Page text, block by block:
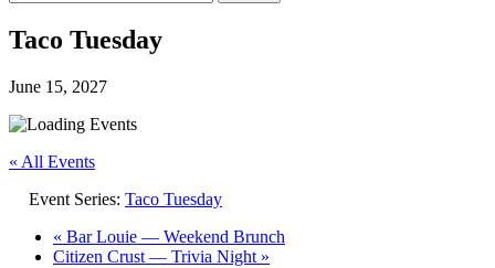
Taco Tuesday
June 15, 2027
« All Events
Event Series: Taco Tuesday
« Bar Louie — Weekend Brunch
Citizen Crust — Trivia Night »